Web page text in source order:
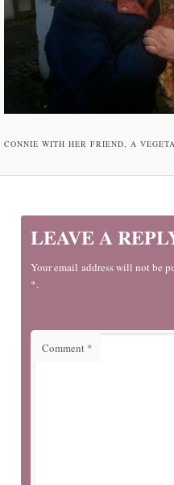
CONNIE WITH HER FRIEND, A
LEAVE A
Your email address will not be
*.
Comment *